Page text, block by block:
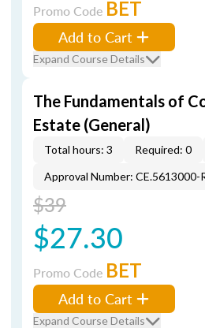
Promo Code BET
Add to Cart
Expand Course Details
The Fundamentals of
Estate (General)
Total hours: 3 Required: 0
Approval Number: CE.5613000-
$39
$27.30
Promo Code BET
Add to Cart
Expand Course Details